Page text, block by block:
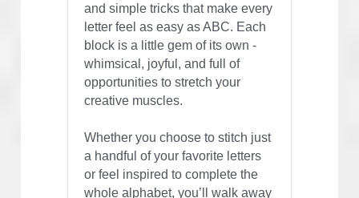
and simple tricks that make every
letter feel as easy as ABC. Each
block is a little gem of its own -
whimsical, joyful, and full of
opportunities to stretch your
creative muscles.
Whether you choose to stitch just
a handful of your favorite letters
or feel inspired to complete the
whole alphabet, you’ll walk away